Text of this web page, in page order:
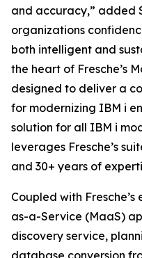
and accuracy,” added
organizations
both intelligent and
the heart of Fresche’s
designed to deliver a
for modernizing IBM i
solution for all IBM i
leverages Fresche’s
and 30+ years of
Coupled with
as-a-Service (MaaS)
discovery service,
database conversion